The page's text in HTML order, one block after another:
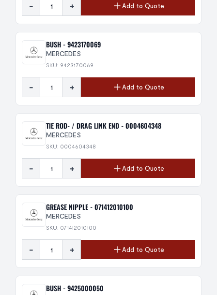
- + Add to Quote
BUSH - 9423170069
MERCEDES
SKU: 9423170069
- + Add to Quote
TIE ROD- / DRAG LINK END - 0004604348
MERCEDES
SKU: 0004604348
- + Add to Quote
GREASE NIPPLE - 071412010100
MERCEDES
SKU: 071412010100
- + Add to Quote
BUSH - 9425000050